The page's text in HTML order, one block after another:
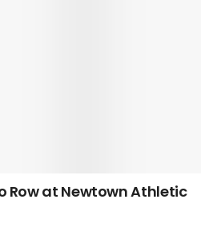
Row at Newtown Athletic